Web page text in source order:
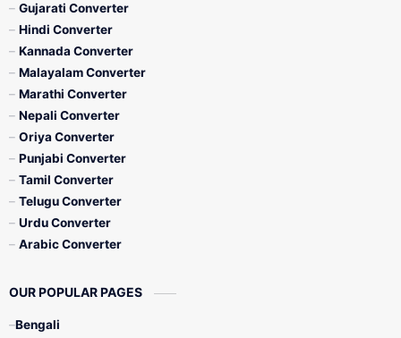
Gujarati Converter
Hindi Converter
Kannada Converter
Malayalam Converter
Marathi Converter
Nepali Converter
Oriya Converter
Punjabi Converter
Tamil Converter
Telugu Converter
Urdu Converter
Arabic Converter
OUR POPULAR PAGES
Bengali